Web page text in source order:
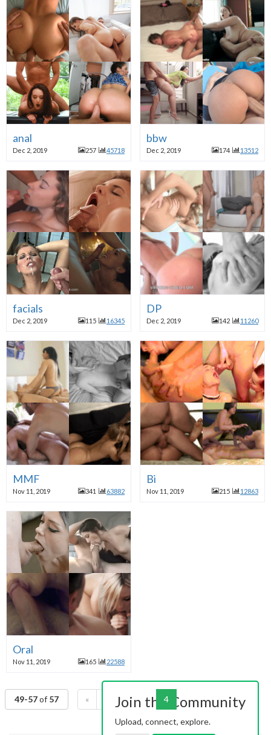
anal
Dec 2, 2019 257 45718
bbw
Dec 2, 2019 174 13512
facials
Dec 2, 2019 115 16345
DP
Dec 2, 2019 142 11260
MMF
Nov 11, 2019 341 63882
Bi
Nov 11, 2019 215 12863
Oral
Nov 11, 2019 165 22588
49-57of 57 « 2 3 4 »
Join the Community
Upload, connect, explore.